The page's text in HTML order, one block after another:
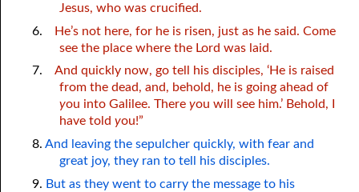
Jesus, who was crucified.
6.
He’s not here, for he is risen, just as he said. Come
see the place where the Lord was laid.
7.
And quickly now, go tell his disciples, ‘He is raised
from the dead, and, behold, he is going ahead of
you into Galilee. Thereyou will see him.’ Behold, I
have toldyou!”
8. And leaving the sepulcher quickly, with fear and
great joy, they ran to tell his disciples.
9. But as they went to carry the message to his